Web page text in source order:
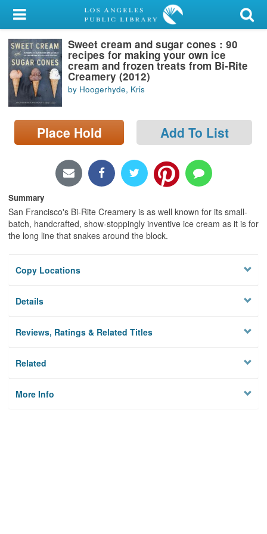
My Account
Library Card
Sign In
Search
Locations/Hours (external
page)
Sweet cream and sugar cones : 90
recipes for making your own ice
cream and frozen treats from Bi-Rite
Creamery (2012)
by Hoogerhyde, Kris
Place Hold Add To List
Summary
San Francisco's Bi-Rite Creamery is as well known for its small-
batch, handcrafted, show-stoppingly inventive ice cream as it is for
the long line that snakes around the block.
Copy Locations
Details
Reviews, Ratings & Related Titles
Related
More Info